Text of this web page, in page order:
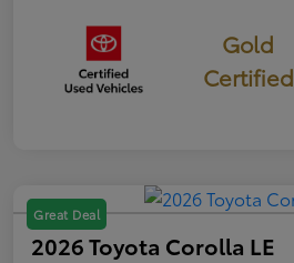
Gold
Certified
Great Deal
2026 Toyota Corolla LE